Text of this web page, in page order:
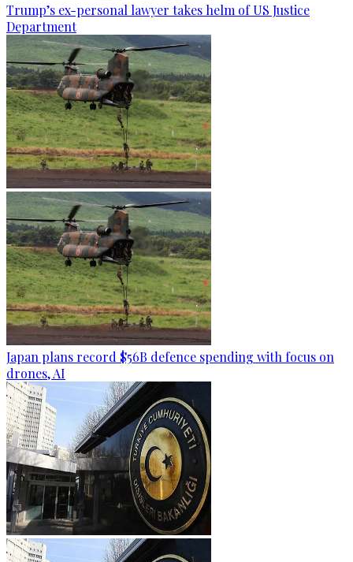
Trump’s ex-personal lawyer takes helm of US Justice
Department
Japan plans record $56B defence spending with focus on
drones, AI